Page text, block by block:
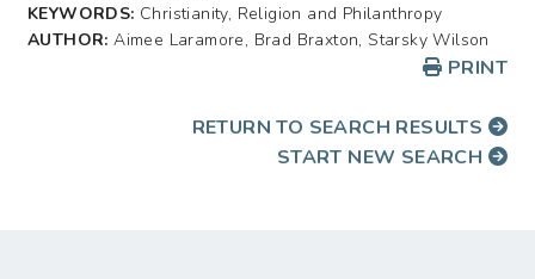
KEYWORDS: Christianity, Religion and Philanthropy
AUTHOR:Aimee Laramore, Brad Braxton, Starsky Wilson
PRINT
RETURN TO SEARCH RESULTS
START NEW SEARCH